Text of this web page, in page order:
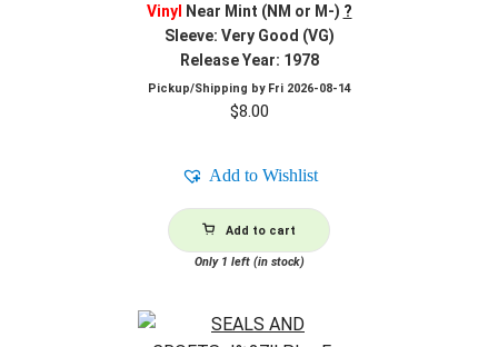
Vinyl
Near Mint (NM or M-) ?
Sleeve: Very Good (VG)
Release Year: 1978
Pickup/Shipping by Fri 2026-08-14
$8.00
Add to Wishlist
Add to cart
Only 1 left (in stock)